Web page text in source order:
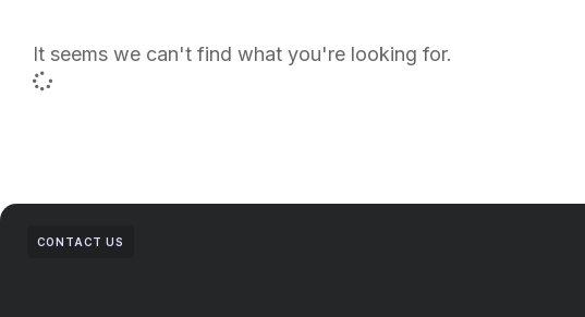
It seems we can't find what you're looking for.
CONTACT US